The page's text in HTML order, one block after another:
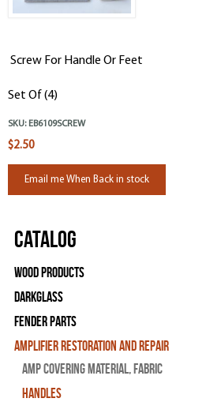
Screw For Handle Or Feet
Set Of (4)
SKU: EB6109SCREW
$2.50
Email me When Back in stock
Catalog
Wood Products
Darkglass
Fender Parts
Amplifier Restoration and Repair
Amp Covering Material, Fabric
Handles